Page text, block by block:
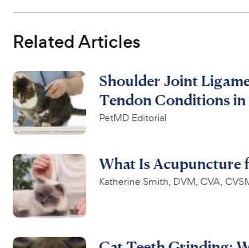
Related Articles
Shoulder Joint
Tendon Conditions in
PetMD Editorial
What Is Acupuncture
Katherine Smith, DVM, CVA,